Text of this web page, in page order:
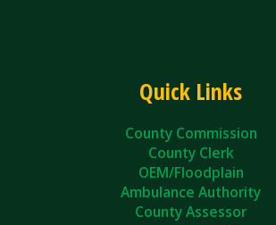
Quick Links
County Commission
County Clerk
OEM/Floodplain
Ambulance Authority
County Assessor